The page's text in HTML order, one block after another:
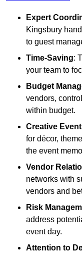
Expert
Kingsbury
to guest
Time-Saving:
your team to
Budget
vendors,
within budget.
Creative
for décor,
the event
Vendor
networks with
vendors and
Risk
address
event day.
Attention to